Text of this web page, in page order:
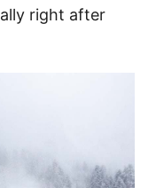
right after